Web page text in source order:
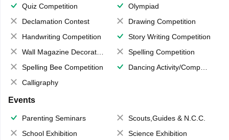
Quiz Competition
Olympiad
Declamation Contest
Drawing Competition
Handwriting Competition
Story Writing Competition
Wall Magazine Decoration
Spelling Competition
Spelling Bee Competition
Dancing Activity/Competition
Calligraphy
Events
Parenting Seminars
Scouts,Guides & N.C.C.
School Exhibition
Science Exhibition